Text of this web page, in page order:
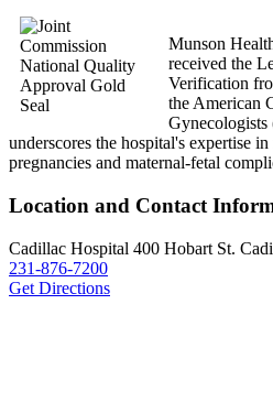
Munson
received the
Verification
the American
underscores the hospital's expertise
pregnancies and maternal-fetal
Location and Contact
Cadillac Hospital 400 Hobart St.
231-876-7200
Get Directions